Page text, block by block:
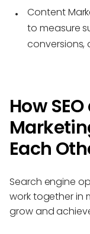
Content
to measure
conversions,
How
Each
Search engine
work together in
grow and